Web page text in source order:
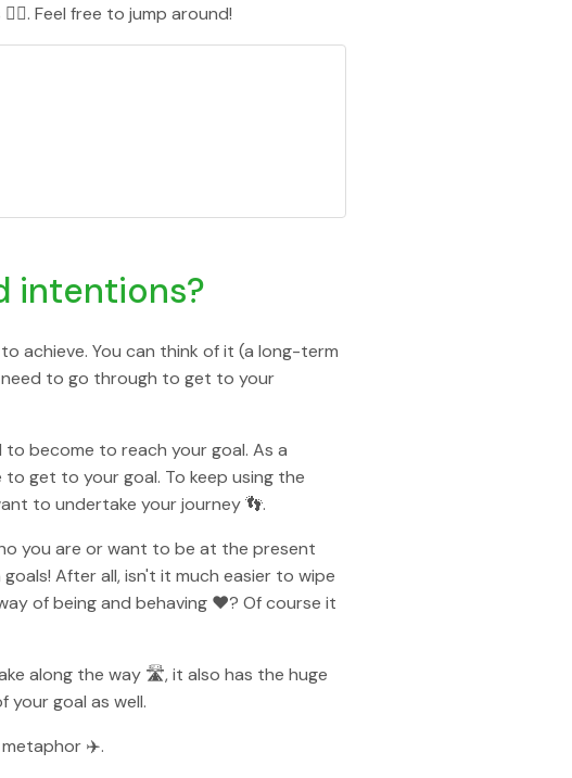
Feel free to jump around!
intentions?
achieve. You can think of it (a long-term
to go through to get to your
become to reach your goal. As a
get to your goal. To keep using the
to undertake your journey 👣.
you are or want to be at the present
After all, isn't it much easier to wipe
of being and behaving ❤️? Of course it
along the way 🛣, it also has the huge
goal as well.
metaphor ✈️.